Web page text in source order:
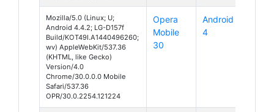
Mozilla/5.0 (Linux; U;
Android 4.4.2; LG-D157f
Build/KOT49I.A1440496260;
wv) AppleWebKit/537.36
(KHTML, like Gecko)
Version/4.0
Chrome/30.0.0.0 Mobile
Safari/537.36
OPR/30.0.2254.121224
Opera
Mobile
30
Android
4